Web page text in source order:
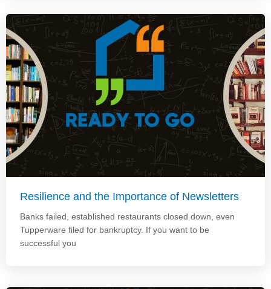
Resilience and the Importance of Newsletters
Banks failed, established restaurants closed down, even
Tupperware filed for bankruptcy. If you want to be
successful you